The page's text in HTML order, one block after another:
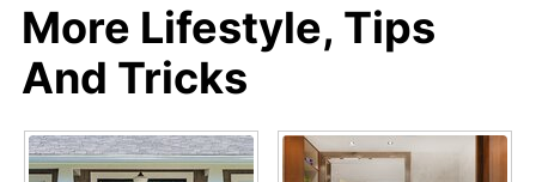
More Lifestyle, Tips
And Tricks